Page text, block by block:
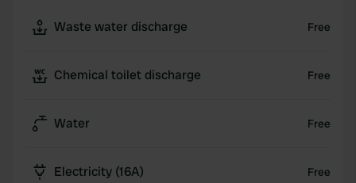
Waste water discharge Free
Chemical toilet discharge Free
Water Free
Electricity (16A) Free